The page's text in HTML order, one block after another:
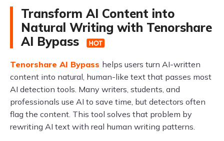
Transform AI Content into
Natural Writing with Tenorshare
AI Bypass
Tenorshare AI Bypass helps users turn AI-written
content into natural, human-like text that passes most
AI detection tools. Many writers, students, and
professionals use AI to save time, but detectors often
flag the content. This tool solves that problem by
rewriting AI text with real human writing patterns.